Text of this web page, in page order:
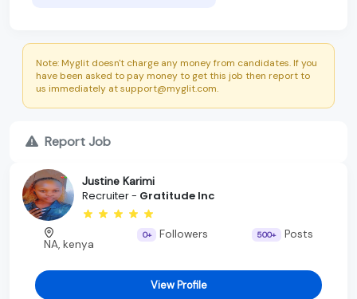
Note: Myglit doesn't charge any money from candidates. If you
have been asked to pay money to get this job then report to
us immediately at support@myglit.com.
Report Job
Justine Karimi
Recruiter - Gratitude Inc
NA, kenya
0+ Followers 500+ Posts
View Profile